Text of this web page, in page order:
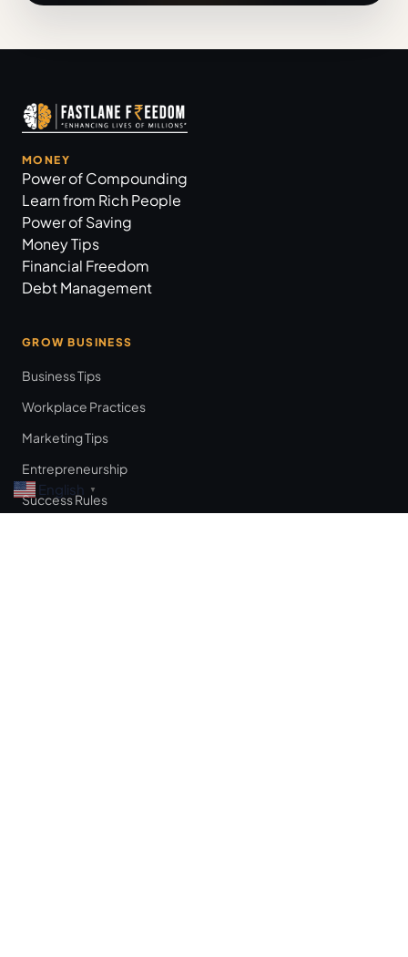
MONEY
Power of Compounding
Learn from Rich People
Power of Saving
Money Tips
Financial Freedom
Debt Management
GROW BUSINESS
Business Tips
Workplace Practices
Marketing Tips
Entrepreneurship
Success Rules
English ▼